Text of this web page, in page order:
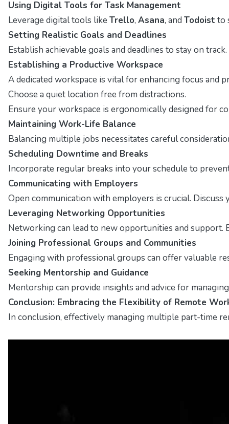
Using Digital Tools for Task Management
Leverage digital tools like Trello, Asana, and Todoist to
Setting Realistic Goals and Deadlines
Establish achievable goals and deadlines to stay on
Establishing a Productive Workspace
A dedicated workspace is vital for enhancing focus
Choose a quiet location free from distractions.
Ensure your workspace is ergonomically designed for
Maintaining Work-Life Balance
Balancing multiple jobs necessitates careful
Scheduling Downtime and Breaks
Incorporate regular breaks into your schedule to
Communicating with Employers
Open communication with employers is crucial.
Leveraging Networking Opportunities
Networking can lead to new opportunities and
Joining Professional Groups and Communities
Engaging with professional groups can offer valuable
Seeking Mentorship and Guidance
Mentorship can provide insights and advice for
Conclusion: Embracing the Flexibility of Remote
In conclusion, effectively managing multiple part-time